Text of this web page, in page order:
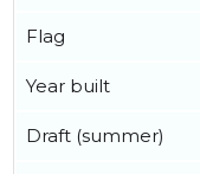
Flag
Year built
Draft (summer)